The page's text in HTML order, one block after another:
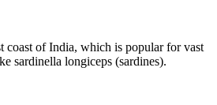
coast of India, which is popular for vast
sardinella longiceps (sardines).